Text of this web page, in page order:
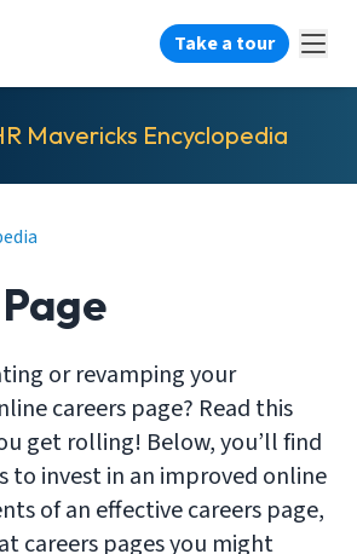
Take a tour
Mavericks Encyclopedia
or revamping your
careers page? Read this
get rolling! Below, you’ll find
to invest in an improved online
of an effective careers page,
careers pages you might